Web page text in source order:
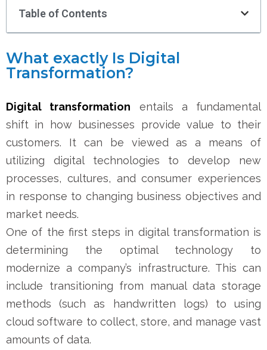
Table of Contents
What exactly Is Digital
Transformation?
Digital transformation entails a fundamental
shift in how businesses provide value to their
customers. It can be viewed as a means of
utilizing digital technologies to develop new
processes, cultures, and consumer experiences
in response to changing business objectives and
market needs.
One of the first steps in digital transformation is
determining the optimal technology to
modernize a company’s infrastructure. This can
include transitioning from manual data storage
methods (such as handwritten logs) to using
cloud software to collect, store, and manage vast
amounts of data.